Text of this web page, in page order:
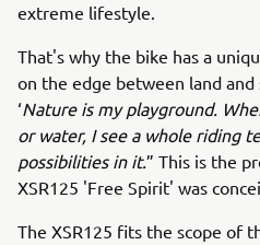
extreme lifestyle.
That's why the bike has a
on the edge between land and
‘Nature is my playground.
or water, I see a whole riding
possibilities in it.” This is the
XSR125 'Free Spirit' was
The XSR125 fits the scope of